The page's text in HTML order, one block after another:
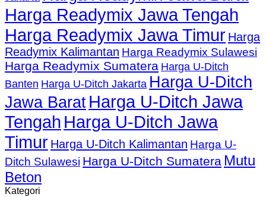
Harga Readymix Jawa Tengah
Harga Readymix Jawa Timur Harga
Readymix Kalimantan Harga Readymix Sulawesi
Harga Readymix Sumatera Harga U-Ditch
Banten Harga U-Ditch Jakarta Harga U-Ditch
Jawa Barat Harga U-Ditch Jawa
Tengah Harga U-Ditch Jawa
Timur Harga U-Ditch Kalimantan Harga U-
Ditch Sulawesi Harga U-Ditch Sumatera Mutu
Beton
Kategori